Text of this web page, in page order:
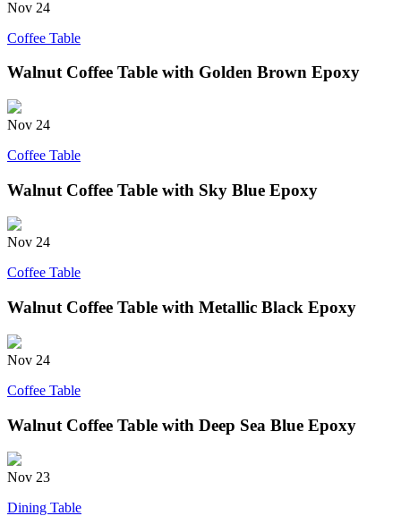
Nov 24
Coffee Table
Walnut Coffee Table with Golden Brown Epoxy
Nov 24
Coffee Table
Walnut Coffee Table with Sky Blue Epoxy
Nov 24
Coffee Table
Walnut Coffee Table with Metallic Black Epoxy
Nov 24
Coffee Table
Walnut Coffee Table with Deep Sea Blue Epoxy
Nov 23
Dining Table